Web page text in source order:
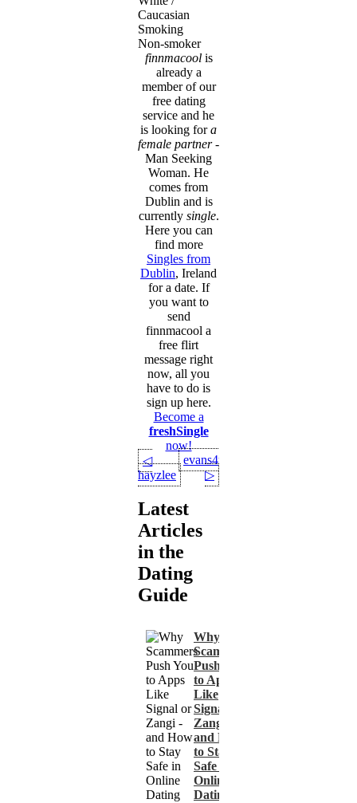
Caucasian
Smoking
Non-smoker
finnmacoolis
already a
member of our
free dating
service and he
is looking fora
female partner-
Man Seeking
Woman. He
comes from
Dublin and is
currently single.
Here you can
find more
Singles from
Dublin, Ireland
for a date. If
you want to
send
finnmacool a
free flirt
message right
now, all you
have to do is
sign up here.
Become a
freshSingle
now!
◁
hayzlee
evans4u
▷
Latest
Articles
in the
Dating
Guide
Why
Scammers
Push You
to Apps
Like
Signal or
Zangi -
and How
to Stay
Safe in
Online
Dating